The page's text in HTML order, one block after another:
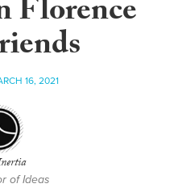
Florence
16, 2021
of Ideas